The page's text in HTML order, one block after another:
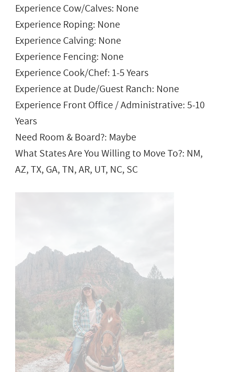
Experience Cow/Calves: None
Experience Roping: None
Experience Calving: None
Experience Fencing: None
Experience Cook/Chef: 1-5 Years
Experience at Dude/Guest Ranch: None
Experience Front Office / Administrative: 5-10
Years
Need Room & Board?: Maybe
What States Are You Willing to Move To?: NM,
AZ, TX, GA, TN, AR, UT, NC, SC